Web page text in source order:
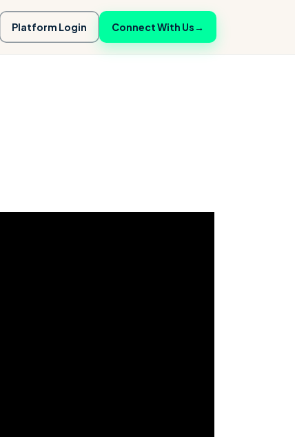
Platform Login Connect With Us→